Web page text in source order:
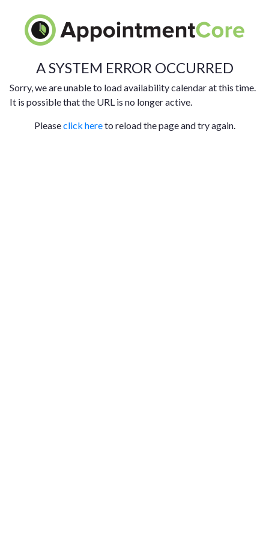
A SYSTEM ERROR OCCURRED
Sorry, we are unable to load availability calendar at this time.
It is possible that the URL is no longer active.
Pleaseclick hereto reload the page and try again.